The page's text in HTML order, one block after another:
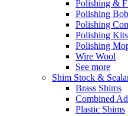
Polishing &
Polishing
Polishing
Polishing Kits
Polishing
Wire Wool
See more
Shim Stock &
Brass Shims
Combined
Plastic Shims